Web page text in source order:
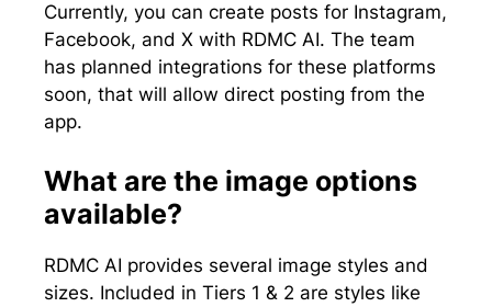
Currently, you can create posts for Instagram,
Facebook, and X with RDMC AI. The team
has planned integrations for these platforms
soon, that will allow direct posting from the
app.
What are the image options
available?
RDMC AI provides several image styles and
sizes. Included in Tiers 1 & 2 are styles like